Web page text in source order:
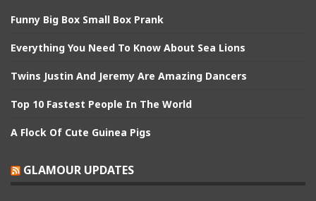
Funny Big Box Small Box Prank
Everything You Need To Know About Sea Lions
Twins Justin And Jeremy Are Amazing Dancers
Top 10 Fastest People In The World
A Flock Of Cute Guinea Pigs
GLAMOUR UPDATES